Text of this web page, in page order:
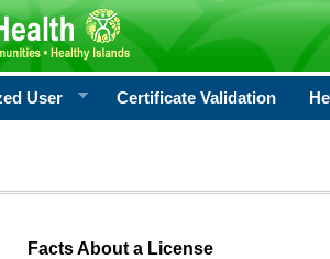
User Certificate Validation
Facts About a License